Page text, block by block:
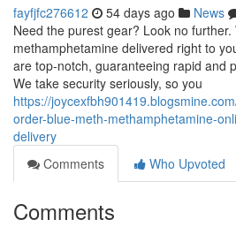
fayfjfc276612 54 days ago News
Need the purest gear? Look no further.
methamphetamine delivered right to
are top-notch, guaranteeing rapid and
We take security seriously, so you
https://
order-blue-meth-methamphetamine-
delivery
Comments
Who Upvoted
Comments